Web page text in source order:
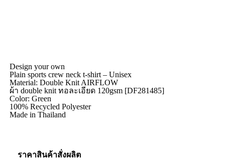
Design your own
Plain sports crew neck t-shirt – Unisex
Material: Double Knit AIRFLOW
ผ้า double knit ทอละเอียด 120gsm [DF281485]
Color: Green
100% Recycled Polyester
Made in Thailand
ราคาสินค้าสั่งผลิต